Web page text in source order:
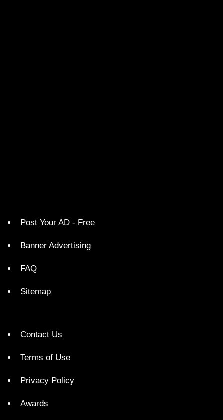
Post Your AD - Free
Banner Advertising
FAQ
Sitemap
Contact Us
Terms of Use
Privacy Policy
Awards